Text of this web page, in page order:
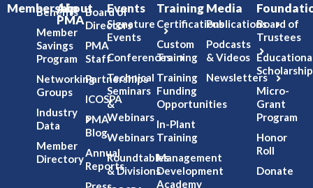
Membership
Benefits
Member
Savings
Program
Networking
Groups
Industry
Data
Member
Directory
About
PMA
Board of
Directors
PMA
Staff
Partnerships
ICOSPA
PMA
Blog
Annual
Reports
Events
Signature
Events
Conferences
Technical
Seminars
&
Webinars
Webinars
Roundtables
& Divisions
Training
Certifications
Custom
Training
Training
Funding
Opportunities
In-Plant
Training
Management
Development
Academy
Media
Publications
Podcasts
& Videos
Newsletters
Board of
Trustees
Micro-
Grant
Program
Honor
Roll
Donate